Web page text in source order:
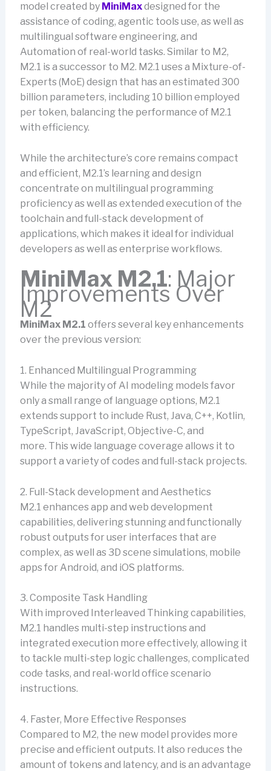
model created by MiniMaxdesigned for the
assistance of coding, agentic tools use, as well as
multilingual software engineering, and
Automation of real-world tasks. Similar to M2,
M2.1 is a successor to M2. M2.1 uses a Mixture-of-
Experts (MoE) design that has an estimated 300
billion parameters, including 10 billion employed
per token, balancing the performance of M2.1
with efficiency.
While the architecture’s core remains compact
and efficient, M2.1’s learning and design
concentrate on multilingual programming
proficiency as well as extended execution of the
toolchain and full-stack development of
applications, which makes it ideal for individual
developers as well as enterprise workflows.
MiniMax M2.1: Major
Improvements Over
M2
MiniMax M2.1 offers several key enhancements
over the previous version:
1. Enhanced Multilingual Programming
While the majority of AI modeling models favor
only a small range of language options, M2.1
extends support to include Rust, Java, C++, Kotlin,
TypeScript, JavaScript, Objective-C, and
more. This wide language coverage allows it to
support a variety of codes and full-stack projects.
2. Full-Stack development and Aesthetics
M2.1 enhances app and web development
capabilities, delivering stunning and functionally
robust outputs for user interfaces that are
complex, as well as 3D scene simulations, mobile
apps for Android, and iOS platforms.
3. Composite Task Handling
With improved Interleaved Thinking capabilities,
M2.1 handles multi-step instructions and
integrated execution more effectively, allowing it
to tackle multi-step logic challenges, complicated
code tasks, and real-world office scenario
instructions.
4. Faster, More Effective Responses
Compared to M2, the new model provides more
precise and efficient outputs. It also reduces the
amount of tokens and latency, and is an advantage